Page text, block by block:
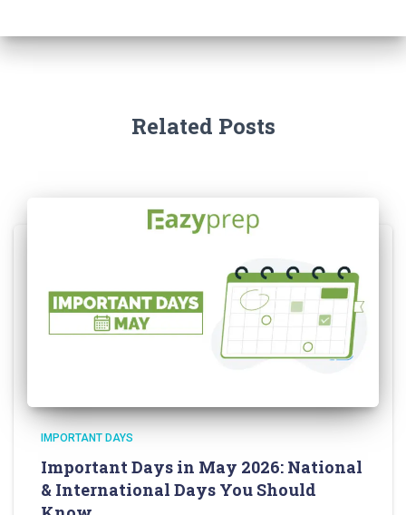
Related Posts
IMPORTANT DAYS
Important Days in May 2026: National
& International Days You Should